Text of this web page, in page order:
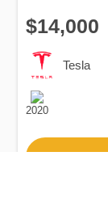
$14,000
Tesla
Production
Date
2020